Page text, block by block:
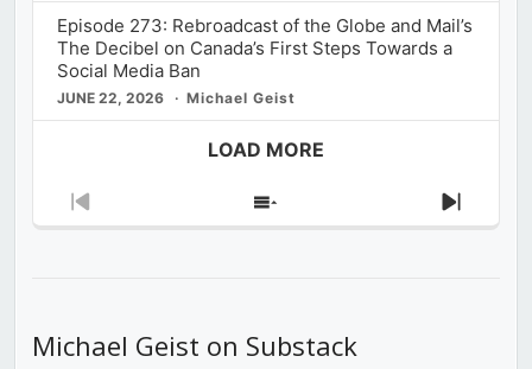
Episode 273: Rebroadcast of the Globe and Mail’s
The Decibel on Canada’s First Steps Towards a
Social Media Ban
JUNE 22, 2026 Michael Geist
LOAD MORE
Previous
Show
Next
Michael Geist on Substack